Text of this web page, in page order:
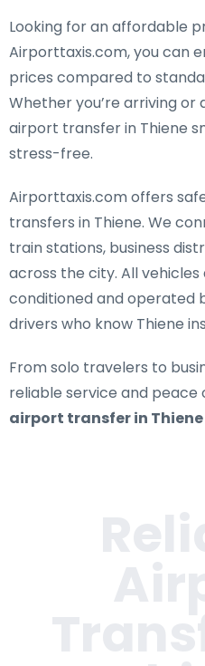
Looking for anaffordable
Airporttaxis.com, you can
prices compared to
Whether you’re arriving
airport transfer in Thiene
stress-free.
Airporttaxis.com offers
transfers in Thiene. We
train stations, business
across the city. All
conditioned and operated
drivers who know Thiene
From solo travelers to
reliable service and peace
airport transfer in Thiene